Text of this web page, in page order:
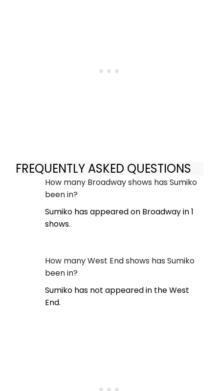
FREQUENTLY ASKED QUESTIONS
How many Broadway shows has Sumiko
been in?
Sumiko has appeared on Broadway in 1
shows.
How many West End shows has Sumiko
been in?
Sumiko has not appeared in the West
End.